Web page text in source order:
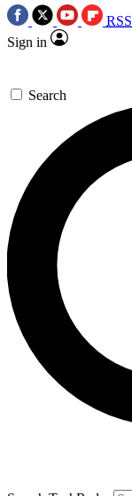
RSS
Sign in
Search